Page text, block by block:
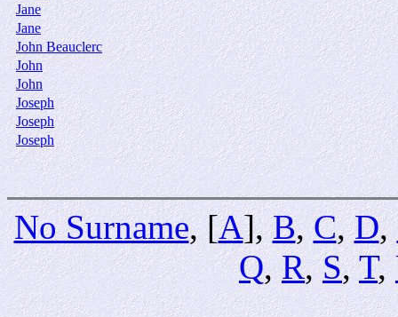
Jane
Jane
John Beauclerc
John
John
Joseph
Joseph
Joseph
No Surname, [A],B,C,D,
Q,R,S,T,